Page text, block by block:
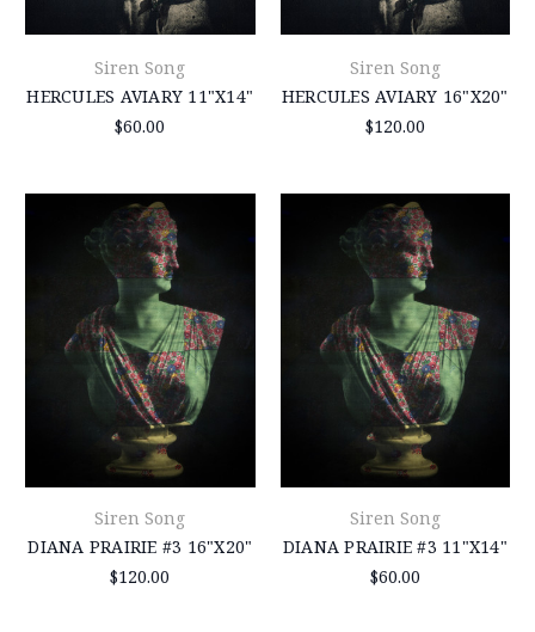
Siren Song
HERCULES AVIARY 11"X14"
$60.00
Siren Song
HERCULES AVIARY 16"X20"
$120.00
Siren Song
DIANA PRAIRIE #3 16"X20"
$120.00
Siren Song
DIANA PRAIRIE #3 11"X14"
$60.00